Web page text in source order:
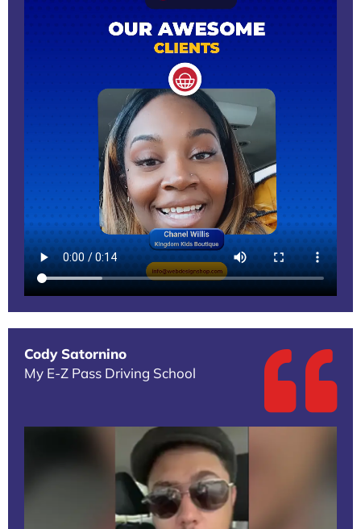
Cody Satornino
My E-Z Pass Driving School